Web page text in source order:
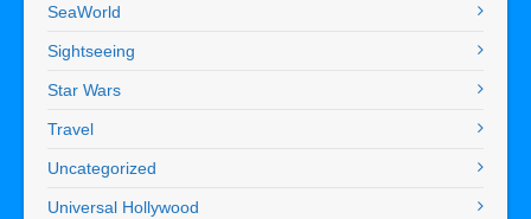
SeaWorld
Sightseeing
Star Wars
Travel
Uncategorized
Universal Hollywood